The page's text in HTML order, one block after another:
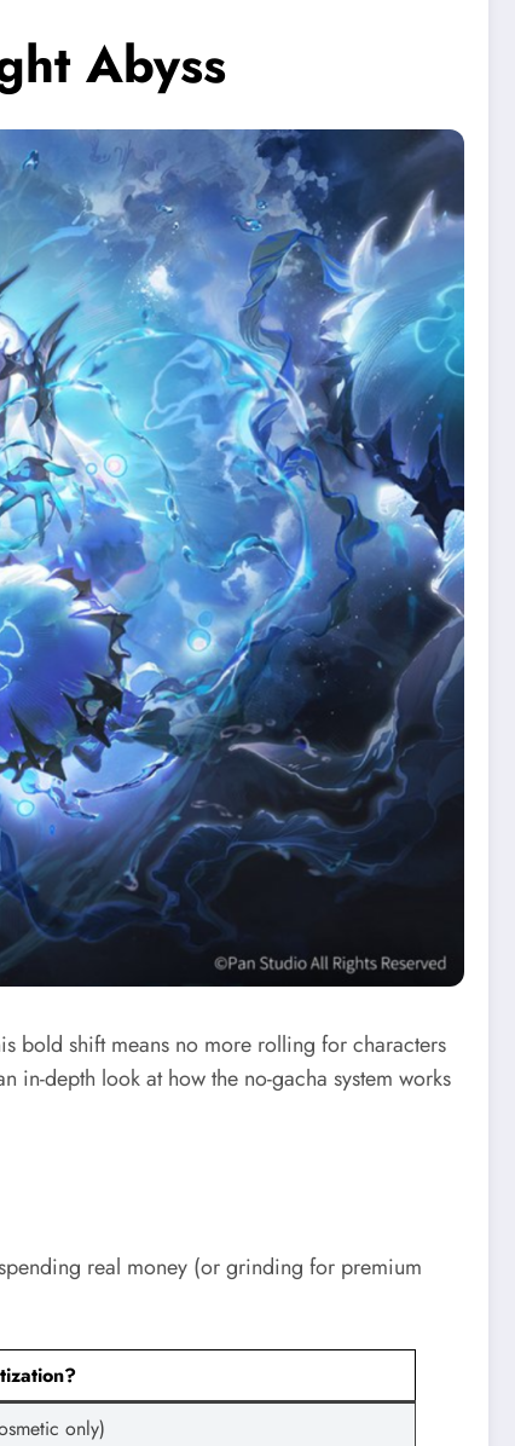
Abyss
bold shift means no more rolling for characters
in-depth look at how the no-gacha system works
real money (or grinding for premium
only)